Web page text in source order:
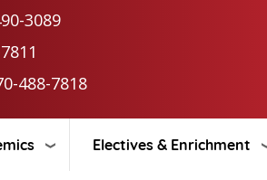
3089
488-7818
Electives & Enrichment